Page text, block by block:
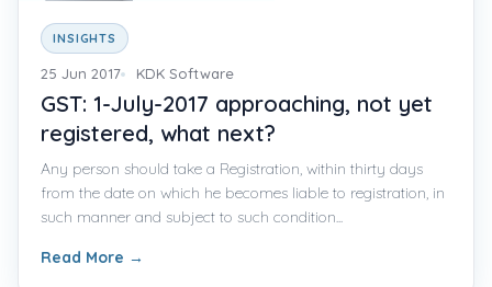
INSIGHTS
25 Jun 2017 KDK Software
GST: 1-July-2017 approaching, not yet
registered, what next?
Any person should take a Registration, within thirty days
from the date on which he becomes liable to registration, in
such manner and subject to such condition...
Read More →